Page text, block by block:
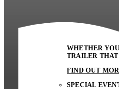
WHETHER
TRAILER
FIND OUT
SPECIAL